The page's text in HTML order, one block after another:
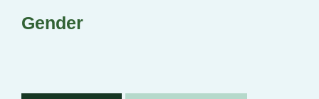
Gender